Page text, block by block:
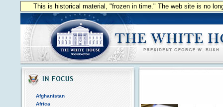
This is historical material, "frozen in time." The web site is no
Afghanistan
Africa